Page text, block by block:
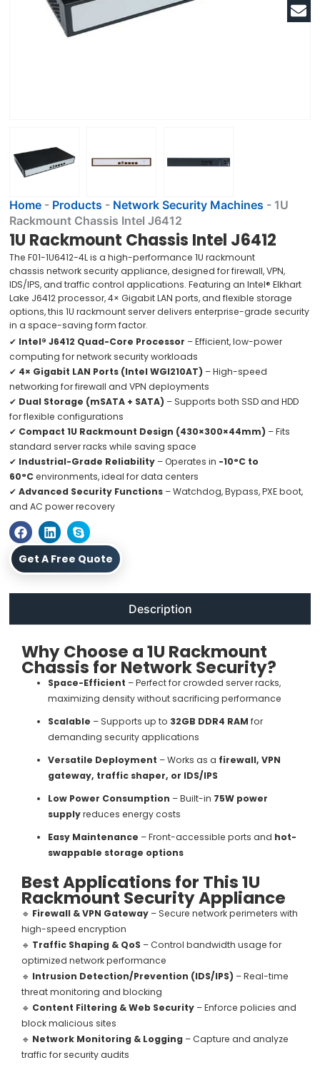
Home - Products - Network Security Machines - 1U
Rackmount Chassis Intel J6412
1U Rackmount Chassis Intel J6412
The F01-1U6412-4L is a high-performance 1U rackmount
chassis network security appliance, designed for firewall, VPN,
IDS/IPS, and traffic control applications. Featuring an Intel® Elkhart
Lake J6412 processor, 4× Gigabit LAN ports, and flexible storage
options, this 1U rackmount server delivers enterprise-grade security
in a space-saving form factor.
✔ Intel® J6412 Quad-Core Processor – Efficient, low-power
computing for network security workloads
✔ 4× Gigabit LAN Ports (Intel WGI210AT) – High-speed
networking for firewall and VPN deployments
✔ Dual Storage (mSATA + SATA) – Supports both SSD and HDD
for flexible configurations
✔ Compact 1U Rackmount Design (430×300×44mm) – Fits
standard server racks while saving space
✔ Industrial-Grade Reliability – Operates in -10°C to
60°Cenvironments, ideal for data centers
✔Advanced Security Functions – Watchdog, Bypass, PXE boot,
and AC power recovery
Get A Free Quote
Description
Why Choose a 1U Rackmount
Chassis for Network Security?
Space-Efficient – Perfect for crowded server racks,
maximizing density without sacrificing performance
Scalable – Supports up to 32GB DDR4 RAM for
demanding security applications
Versatile Deployment – Works as a firewall, VPN
gateway, traffic shaper, or IDS/IPS
Low Power Consumption – Built-in 75W power
supplyreduces energy costs
Easy Maintenance – Front-accessible ports and hot-
swappable storage options
Best Applications for This 1U
Rackmount Security Appliance
🔹 Firewall & VPN Gateway – Secure network perimeters with
high-speed encryption
🔹 Traffic Shaping & QoS – Control bandwidth usage for
optimized network performance
🔹 Intrusion Detection/Prevention (IDS/IPS) – Real-time
threat monitoring and blocking
🔹 Content Filtering & Web Security – Enforce policies and
block malicious sites
🔹 Network Monitoring & Logging – Capture and analyze
traffic for security audits